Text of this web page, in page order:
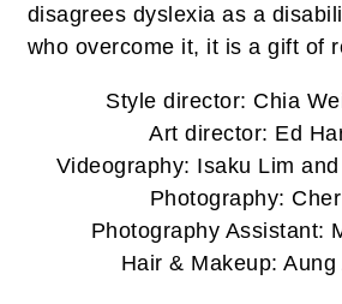
disagrees dyslexia as a
who overcome it, it is a gift of
Style director: Chia
Art director: Ed
Videography: Isaku Lim
Photography:
Photography Assistant:
Hair & Makeup: Aung